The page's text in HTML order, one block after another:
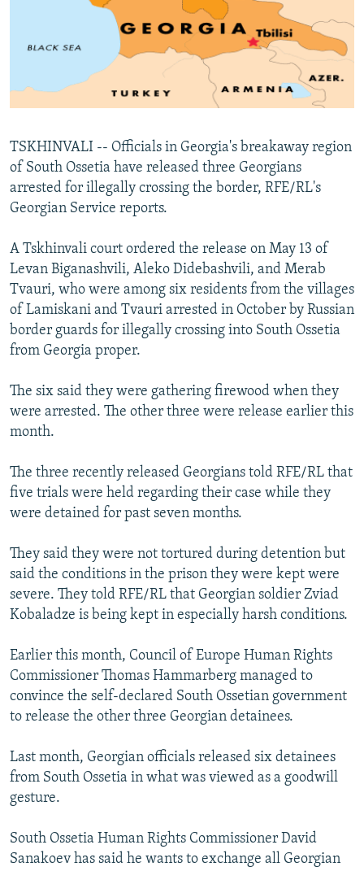
RFE/RL INVESTIGATES
SCHEMES
WIDER EUROPE BY RIKARD JOZWIAK
THE RUNDOWN
PODCASTS
SHARE TIPS SECURELY
CONTACT US
Subscribe
FOLLOW US
All RFE/RL sites
TSKHINVALI -- Officials in Georgia's breakaway region
of South Ossetia have released three Georgians
arrested for illegally crossing the border, RFE/RL's
Georgian Service reports.
A Tskhinvali court ordered the release on May 13 of
Levan Biganashvili, Aleko Didebashvili, and Merab
Tvauri, who were among six residents from the villages
of Lamiskani and Tvauri arrested in October by Russian
border guards for illegally crossing into South Ossetia
from Georgia proper.
The six said they were gathering firewood when they
were arrested. The other three were release earlier this
month.
The three recently released Georgians told RFE/RL that
five trials were held regarding their case while they
were detained for past seven months.
They said they were not tortured during detention but
said the conditions in the prison they were kept were
severe. They told RFE/RL that Georgian soldier Zviad
Kobaladze is being kept in especially harsh conditions.
Earlier this month, Council of Europe Human Rights
Commissioner Thomas Hammarberg managed to
convince the self-declared South Ossetian government
to release the other three Georgian detainees.
Last month, Georgian officials released six detainees
from South Ossetia in what was viewed as a goodwill
gesture.
South Ossetia Human Rights Commissioner David
Sanakoev has said he wants to exchange all Georgian